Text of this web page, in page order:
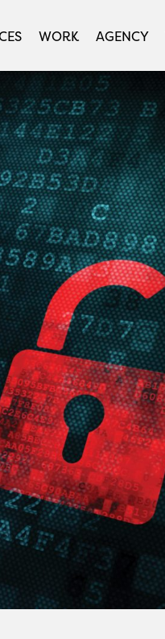
WORK AGENCY